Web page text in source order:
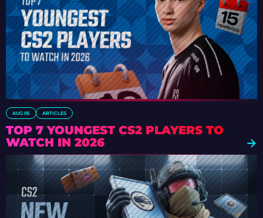
AUG 05 ARTICLES
TOP 7 YOUNGEST CS2 PLAYERS TO
WATCH IN 2026